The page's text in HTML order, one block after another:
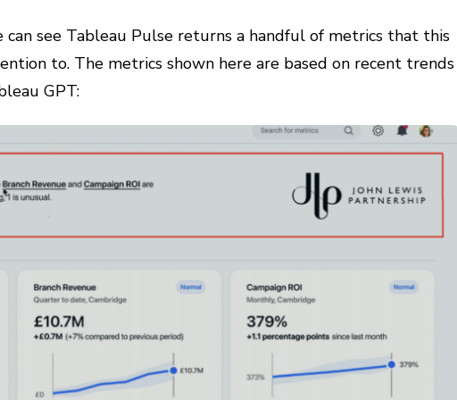
see Tableau Pulse returns a handful of metrics that this
to. The metrics shown here are based on recent trends
GPT: